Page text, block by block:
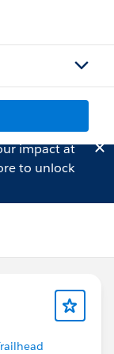
impact at
to unlock